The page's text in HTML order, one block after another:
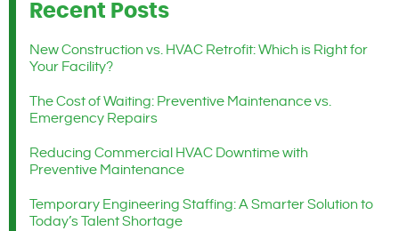
Recent Posts
New Construction vs. HVAC Retrofit: Which is Right for
Your Facility?
The Cost of Waiting: Preventive Maintenance vs.
Emergency Repairs
Reducing Commercial HVAC Downtime with
Preventive Maintenance
Temporary Engineering Staffing: A Smarter Solution to
Today’s Talent Shortage